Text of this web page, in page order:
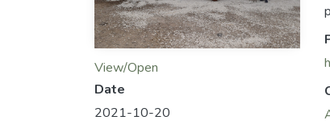
View/Open
Date
2021-10-20